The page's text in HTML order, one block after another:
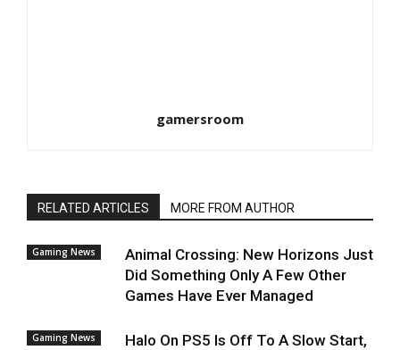
gamersroom
RELATED ARTICLES MORE FROM AUTHOR
Gaming News
Animal Crossing: New Horizons Just
Did Something Only A Few Other
Games Have Ever Managed
Gaming News
Halo On PS5 Is Off To A Slow Start,